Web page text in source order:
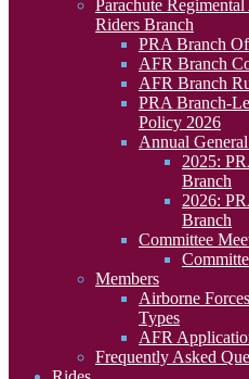
Parachute
Riders Branch
PRA Branch
AFR Branch
AFR Branch
PRA Branch-
Policy 2026
Annual
2025:
Branch
2026:
Branch
Committee
Members
Airborne
Types
AFR
Frequently Asked